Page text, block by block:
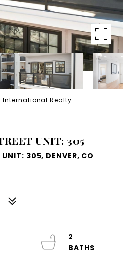
International Realty
UNIT: 305
UNIT: 305, DENVER, CO
2